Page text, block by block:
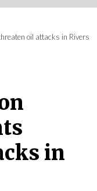
oil attacks in Rivers
in